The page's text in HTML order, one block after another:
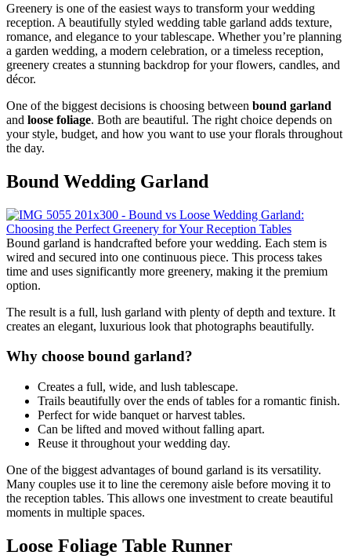
Greenery is one of the easiest ways to transform your wedding
reception. A beautifully styled wedding table garland adds texture,
romance, and elegance to your tablescape. Whether you’re planning
a garden wedding, a modern celebration, or a timeless reception,
greenery creates a stunning backdrop for your flowers, candles, and
décor.
One of the biggest decisions is choosing between bound garland
and loose foliage. Both are beautiful. The right choice depends on
your style, budget, and how you want to use your florals throughout
the day.
Bound Wedding Garland
Bound garland is handcrafted before your wedding. Each stem is
wired and secured into one continuous piece. This process takes
time and uses significantly more greenery, making it the premium
option.
The result is a full, lush garland with plenty of depth and texture. It
creates an elegant, luxurious look that photographs beautifully.
Why choose bound garland?
Creates a full, wide, and lush tablescape.
Trails beautifully over the ends of tables for a romantic finish.
Perfect for wide banquet or harvest tables.
Can be lifted and moved without falling apart.
Reuse it throughout your wedding day.
One of the biggest advantages of bound garland is its versatility.
Many couples use it to line the ceremony aisle before moving it to
the reception tables. This allows one investment to create beautiful
moments in multiple spaces.
Loose Foliage Table Runner